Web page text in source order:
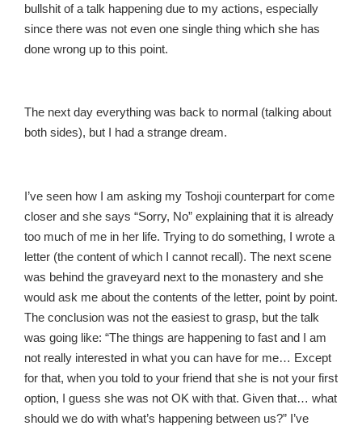
bullshit of a talk happening due to my actions, especially
since there was not even one single thing which she has
done wrong up to this point.
The next day everything was back to normal (talking about
both sides), but I had a strange dream.
I’ve seen how I am asking my Toshoji counterpart for come
closer and she says “Sorry, No” explaining that it is already
too much of me in her life. Trying to do something, I wrote a
letter (the content of which I cannot recall). The next scene
was behind the graveyard next to the monastery and she
would ask me about the contents of the letter, point by point.
The conclusion was not the easiest to grasp, but the talk
was going like: “The things are happening to fast and I am
not really interested in what you can have for me… Except
for that, when you told to your friend that she is not your first
option, I guess she was not OK with that. Given that… what
should we do with what’s happening between us?” I’ve